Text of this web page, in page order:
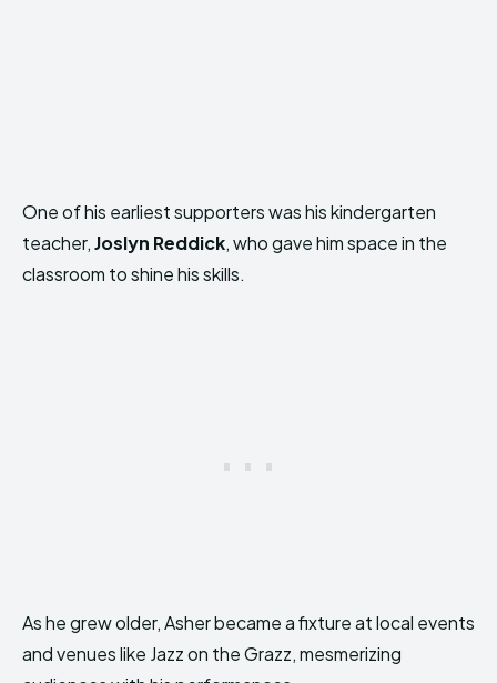
One of his earliest supporters was his kindergarten
teacher,Joslyn Reddick, who gave him space in the
classroom to shine his skills.
As he grew older, Asher became a fixture at local events
and venues like Jazz on the Grazz, mesmerizing